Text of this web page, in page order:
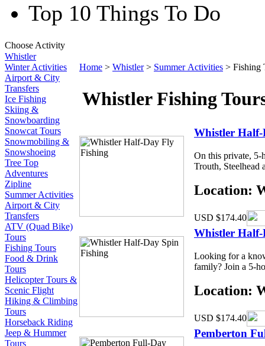
Top 10 Things To Do
Choose Activity
Whistler
Winter Activities
Airport & City
Transfers
Ice Fishing
Skiing &
Snowboarding
Snowcat Tours
Snowmobiling &
Snowshoeing
Tree Top
Adventures
Zipline
Summer Activities
Airport & City
Transfers
ATV (Quad Bike)
Tours
Fishing Tours
Food & Drink
Tours
Helicopter Tours &
Scenic Flight
Hiking & Climbing
Tours
Horseback Riding
Jeep & Hummer
Tours
Home > Whistler> Summer Activities > Fishing
Whistler Fishing
Whistler
On this private,
Trouth, Steelhead
Location:
USD $174.40
Whistler
Looking for a
family? Join a 5-
Location:
USD $174.40
Pemberton